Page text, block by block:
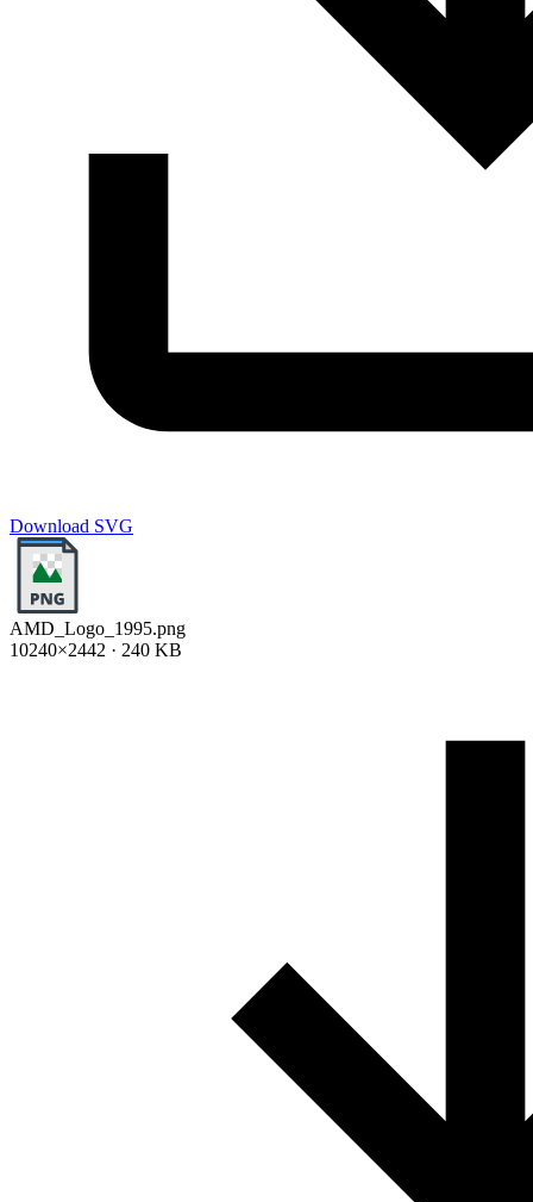
Download SVG
AMD_Logo_1995.png
10240×2442 · 240 KB